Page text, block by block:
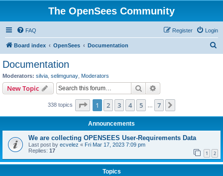
The OpenSees Community
FAQ Login
Register
Board index OpenSees Documentation
Documentation
Moderators: silvia selimgunay Moderators
New Topic Search
338 topics Page 1of 7
1 2 3 4 5 7
Announcements
We are collecting OPENSEES User-Requirements Data
Last post by ecvelez « Fri Mar 17, 2023 7:09 pm
Replies: 17 1 2
Topics